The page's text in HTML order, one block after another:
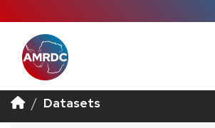
Datasets